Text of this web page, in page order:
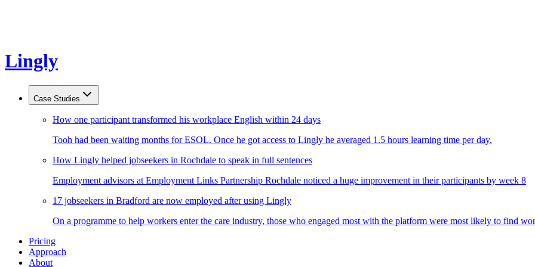
Lingly
Case Studies
How one participant transformed his workplace English within 24 days
Tooh had been waiting months for ESOL. Once he got access to Lingly he averaged 1.5 hours learning time per day.
How Lingly helped jobseekers in Rochdale to speak in full sentences
Employment advisors at Employment Links Partnership Rochdale noticed a huge improvement in their participants by week 8
17 jobseekers in Bradford are now employed after using Lingly
On a programme to help workers enter the care industry, those who engaged most with the platform were most likely to find
Pricing
Approach
About